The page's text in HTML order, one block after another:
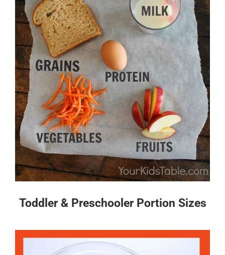
Toddler & Preschooler Portion Sizes